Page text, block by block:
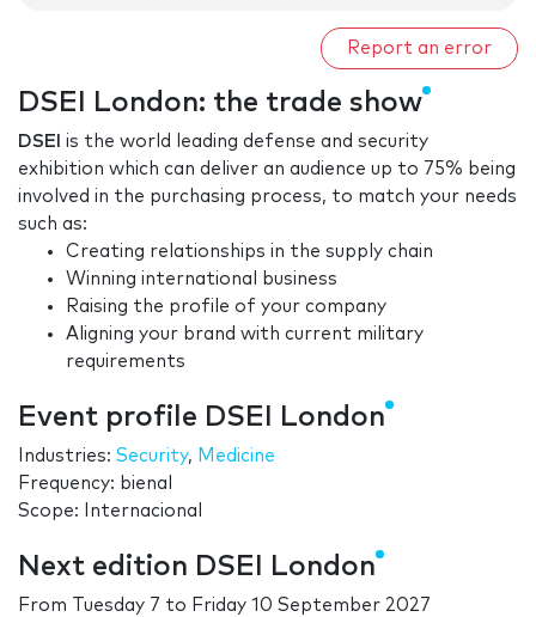
Report an error
DSEI London: the trade show
DSEI is the world leading defense and security
exhibition which can deliver an audience up to 75% being
involved in the purchasing process, to match your needs
such as:
Creating relationships in the supply chain
Winning international business
Raising the profile of your company
Aligning your brand with current military
requirements
Event profile DSEI London
Industries: Security, Medicine
Frequency: bienal
Scope: Internacional
Next edition DSEI London
From Tuesday 7 to Friday 10 September 2027